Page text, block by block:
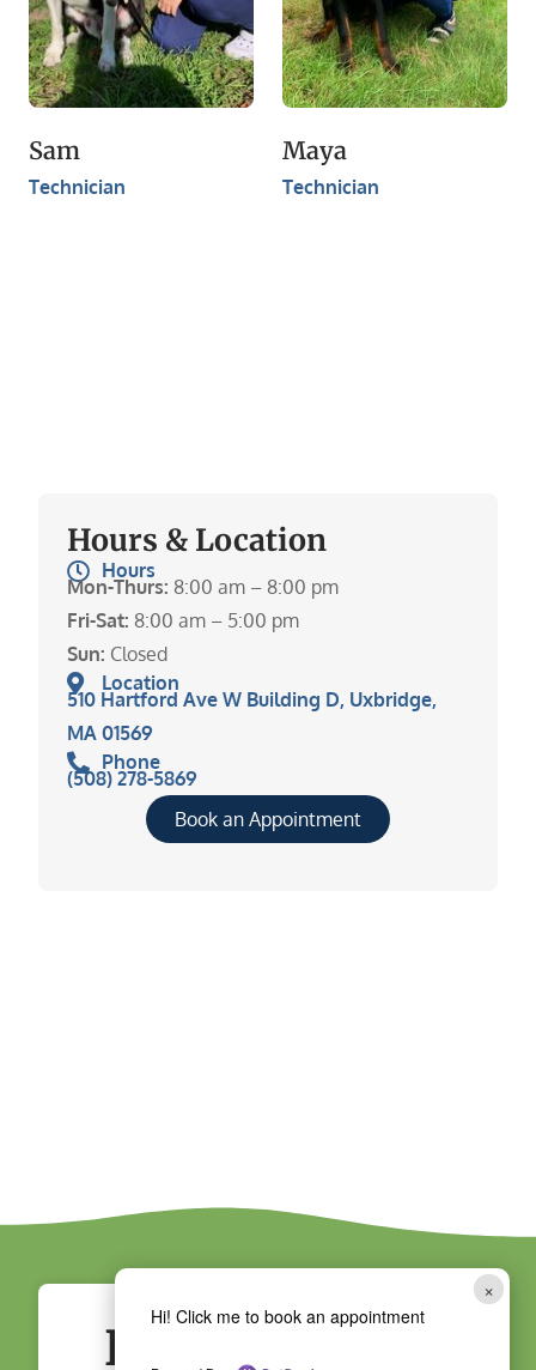
×
Hi! Click me to book an appointment
Sam
Technician
Maya
Technician
Hours & Location
Hours
Mon-Thurs: 8:00 am – 8:00 pm
Fri-Sat: 8:00 am – 5:00 pm
Sun: Closed
Location
510 Hartford Ave W Building D, Uxbridge,
MA 01569
Phone
(508) 278-5869
Book an Appointment
Does Your Pet